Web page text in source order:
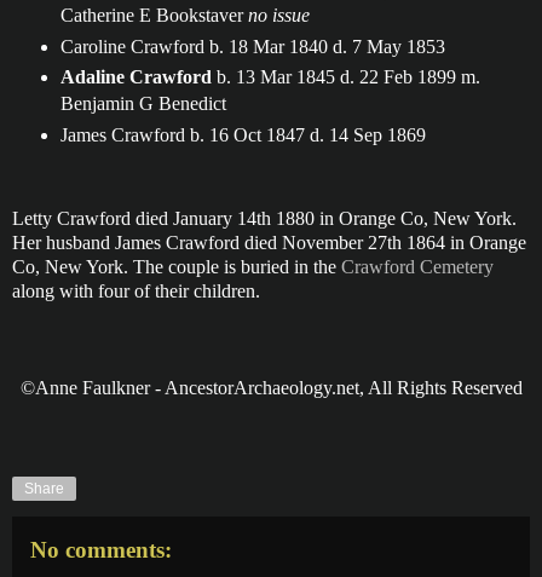
Catherine E Bookstaverno issue
Caroline Crawford b. 18 Mar 1840 d. 7 May 1853
Adaline Crawford b. 13 Mar 1845 d. 22 Feb 1899 m.
Benjamin G Benedict
James Crawford b. 16 Oct 1847 d. 14 Sep 1869
Letty Crawford died January 14th 1880 in Orange Co, New York.
Her husband James Crawford died November 27th 1864 in Orange
Co, New York. The couple is buried in the Crawford Cemetery
along with four of their children.
©Anne Faulkner - AncestorArchaeology.net, All Rights Reserved
Share
No comments: